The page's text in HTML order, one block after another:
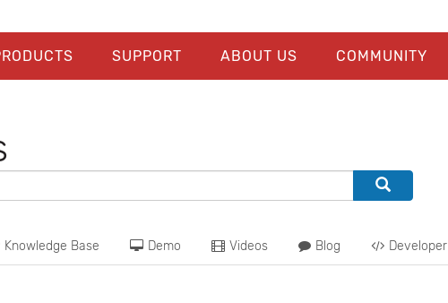
SUPPORT ABOUT US COMMUNITY
Knowledge Base Demo Videos Blog Developer